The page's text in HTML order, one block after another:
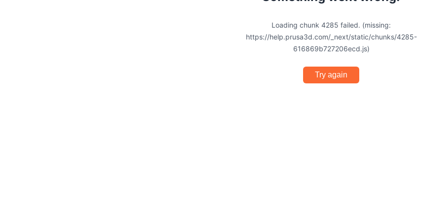
Loading chunk 4285 failed. (missing:
https://help.prusa3d.com/_next/static/chunks/4285-
616869b727206ecd.js)
Try again